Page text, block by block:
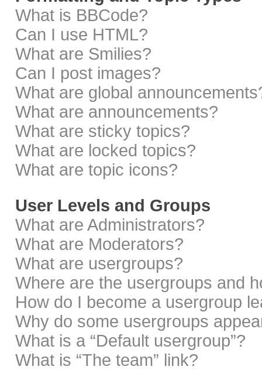
What is BBCode?
Can I use HTML?
What are Smilies?
Can I post images?
What are global
What are announcements?
What are sticky topics?
What are locked topics?
What are topic icons?
User Levels and Groups
What are Administrators?
What are Moderators?
What are usergroups?
Where are the usergroups and
How do I become a usergroup
Why do some usergroups
What is a “Default usergroup”?
What is “The team” link?